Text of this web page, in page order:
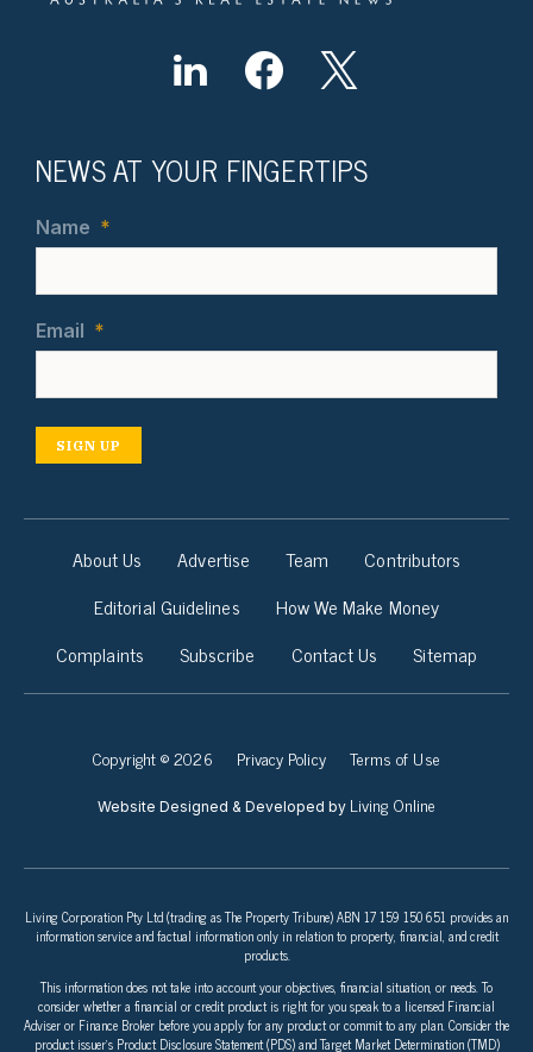
NEWS AT YOUR FINGERTIPS
Name *
Email *
SIGN UP
About Us Advertise Team
Contributors
Editorial Guidelines
How We Make Money
Complaints
Subscribe Contact Us Sitemap
Copyright © 2026 Privacy Policy Terms of Use
Website Designed & Developed by Living Online
Living Corporation Pty Ltd (trading as The Property Tribune) ABN 17 159 150 651 provides an
information service and factual information only in relation to property, financial, and credit
products.
This information does not take into account your objectives, financial situation, or needs. To
consider whether a financial or credit product is right for you speak to a licensed Financial
Adviser or Finance Broker before you apply for any product or commit to any plan. Consider the
product issuer’s Product Disclosure Statement (PDS) and Target Market Determination (TMD)